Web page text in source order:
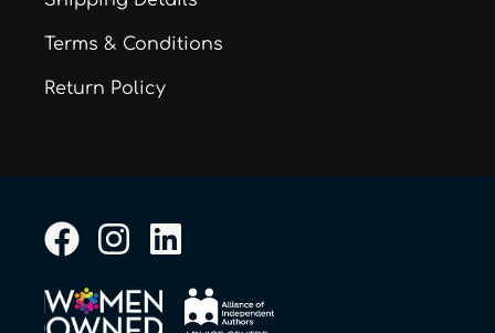
Terms & Conditions
Return Policy
F
c
I
s
L
n